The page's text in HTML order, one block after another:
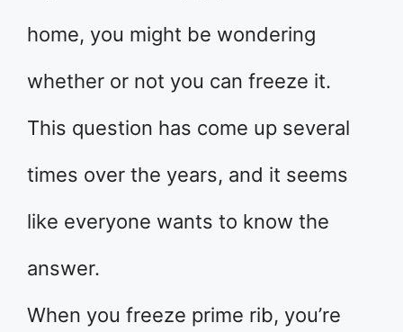
home, you might be wondering
whether or not you can freeze it.
This question has come up several
times over the years, and it seems
like everyone wants to know the
answer.
When you freeze prime rib, you’re